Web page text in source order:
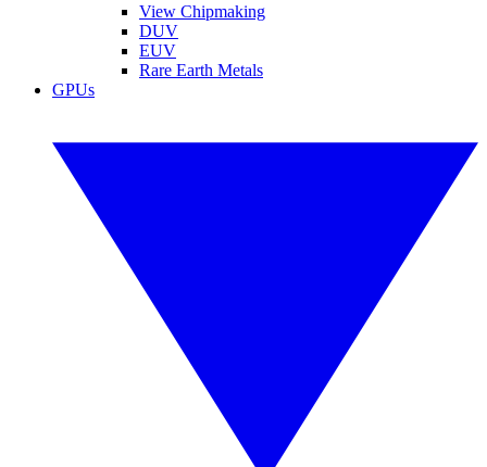
View Chipmaking
DUV
EUV
Rare Earth Metals
GPUs